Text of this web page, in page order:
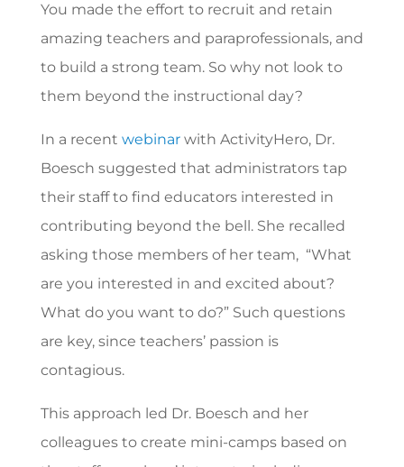
You made the effort to recruit and retain
amazing teachers and paraprofessionals, and
to build a strong team. So why not look to
them beyond the instructional day?
In a recent webinarwith ActivityHero, Dr.
Boesch suggested that administrators tap
their staff to find educators interested in
contributing beyond the bell. She recalled
asking those members of her team, “What
are you interested in and excited about?
What do you want to do?” Such questions
are key, since teachers’ passion is
contagious.
This approach led Dr. Boesch and her
colleagues to create mini-camps based on